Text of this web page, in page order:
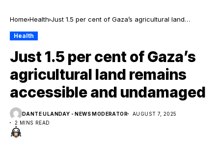
Home Health Just 1.5 per cent of Gaza’s agricultural land
Health
Just 1.5 per cent of Gaza’s
agricultural land remains
accessible and undamaged
DANTE ULANDAY - NEWS MODERATOR
AUGUST 7, 2025
2 MINS READ